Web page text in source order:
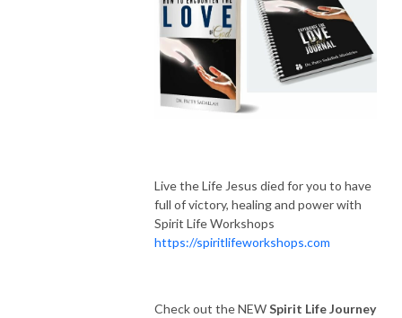
Live the Life Jesus died for you to have
full of victory, healing and power with
Spirit Life Workshops
https://spiritlifeworkshops.com
Check out the NEWSpirit Life Journey